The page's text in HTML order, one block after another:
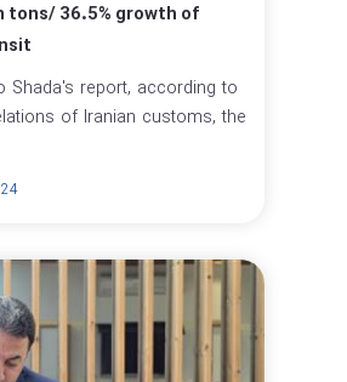
tons/ 36.5% growth of
Shada's report, according to
of Iranian customs, the